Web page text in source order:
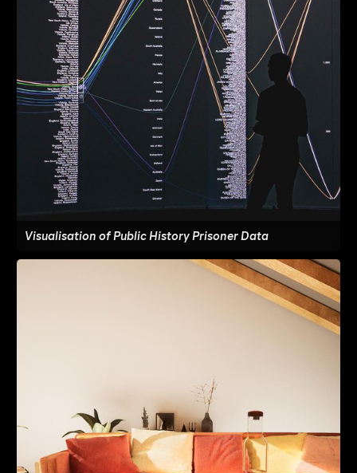
Visualisation of Public History Prisoner Data